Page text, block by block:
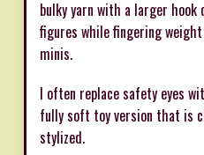
bulky yarn with a larger hook
figures while fingering
minis.
I often replace safety eyes
fully soft toy version that is
stylized.